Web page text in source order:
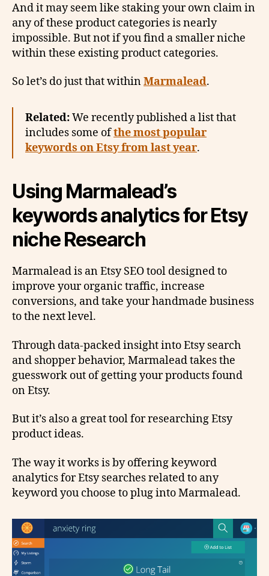
And it may seem like staking your own claim in
any of these product categories is nearly
impossible. But not if you find a smaller niche
within these existing product categories.
So let’s do just that withinMarmalead.
Related:We recently published a list that
includes some ofthe most popular
keywords on Etsy from last year.
Using Marmalead’s
keywords analytics for Etsy
niche Research
Marmalead is an Etsy SEO tool designed to
improve your organic traffic, increase
conversions, and take your handmade business
to the next level.
Through data-packed insight into Etsy search
and shopper behavior, Marmalead takes the
guesswork out of getting your products found
on Etsy.
But it’s also a great tool for researching Etsy
product ideas.
The way it works is by offering keyword
analytics for Etsy searches related to any
keyword you choose to plug into Marmalead.